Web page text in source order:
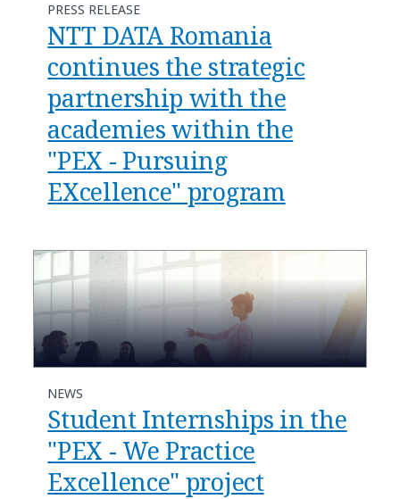
PRESS RELEASE
NTT DATA Romania
continues the strategic
partnership with the
academies within the
"PEX - Pursuing
EXcellence" program
NEWS
Student Internships in the
"PEX - We Practice
Excellence" project